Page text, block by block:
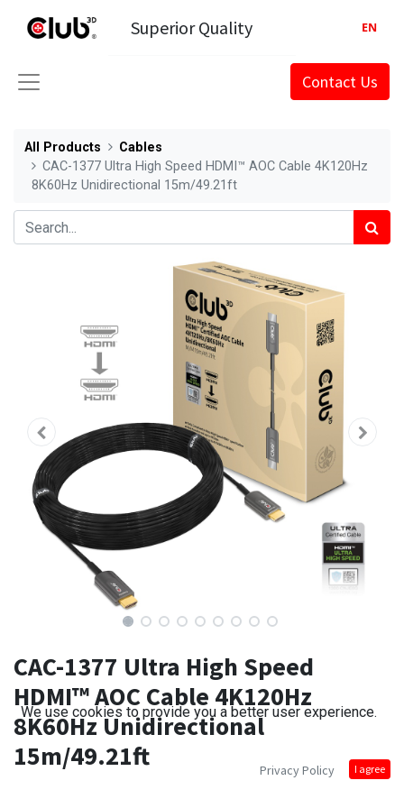
Superior Quality
Contact Us
EN
All Products
Cables
CAC-1377 Ultra High Speed HDMI™ AOC Cable 4K120Hz
8K60Hz Unidirectional 15m/49.21ft
CAC-1377 Ultra High Speed
HDMI™ AOC Cable 4K120Hz
8K60Hz Unidirectional
15m/49.21ft
We use cookies to provide you a better user experience.
Privacy Policy I agree